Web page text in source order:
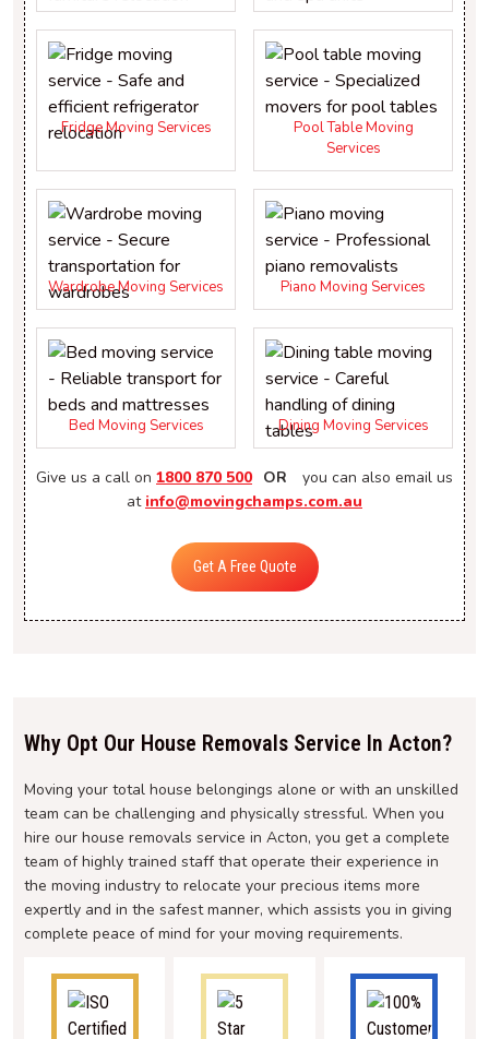
Fridge Moving Services
Pool Table Moving
Services
Wardrobe Moving Services Piano Moving Services
Bed Moving Services Dining Moving Services
Give us a call on 1800 870 500 OR
you can also email us
at info@movingchamps.com.au
Get A Free Quote
Why Opt Our House Removals Service In Acton?
Moving your total house belongings alone or with an unskilled
team can be challenging and physically stressful. When you
hire our house removals service in Acton, you get a complete
team of highly trained staff that operate their experience in
the moving industry to relocate your precious items more
expertly and in the safest manner, which assists you in giving
complete peace of mind for your moving requirements.